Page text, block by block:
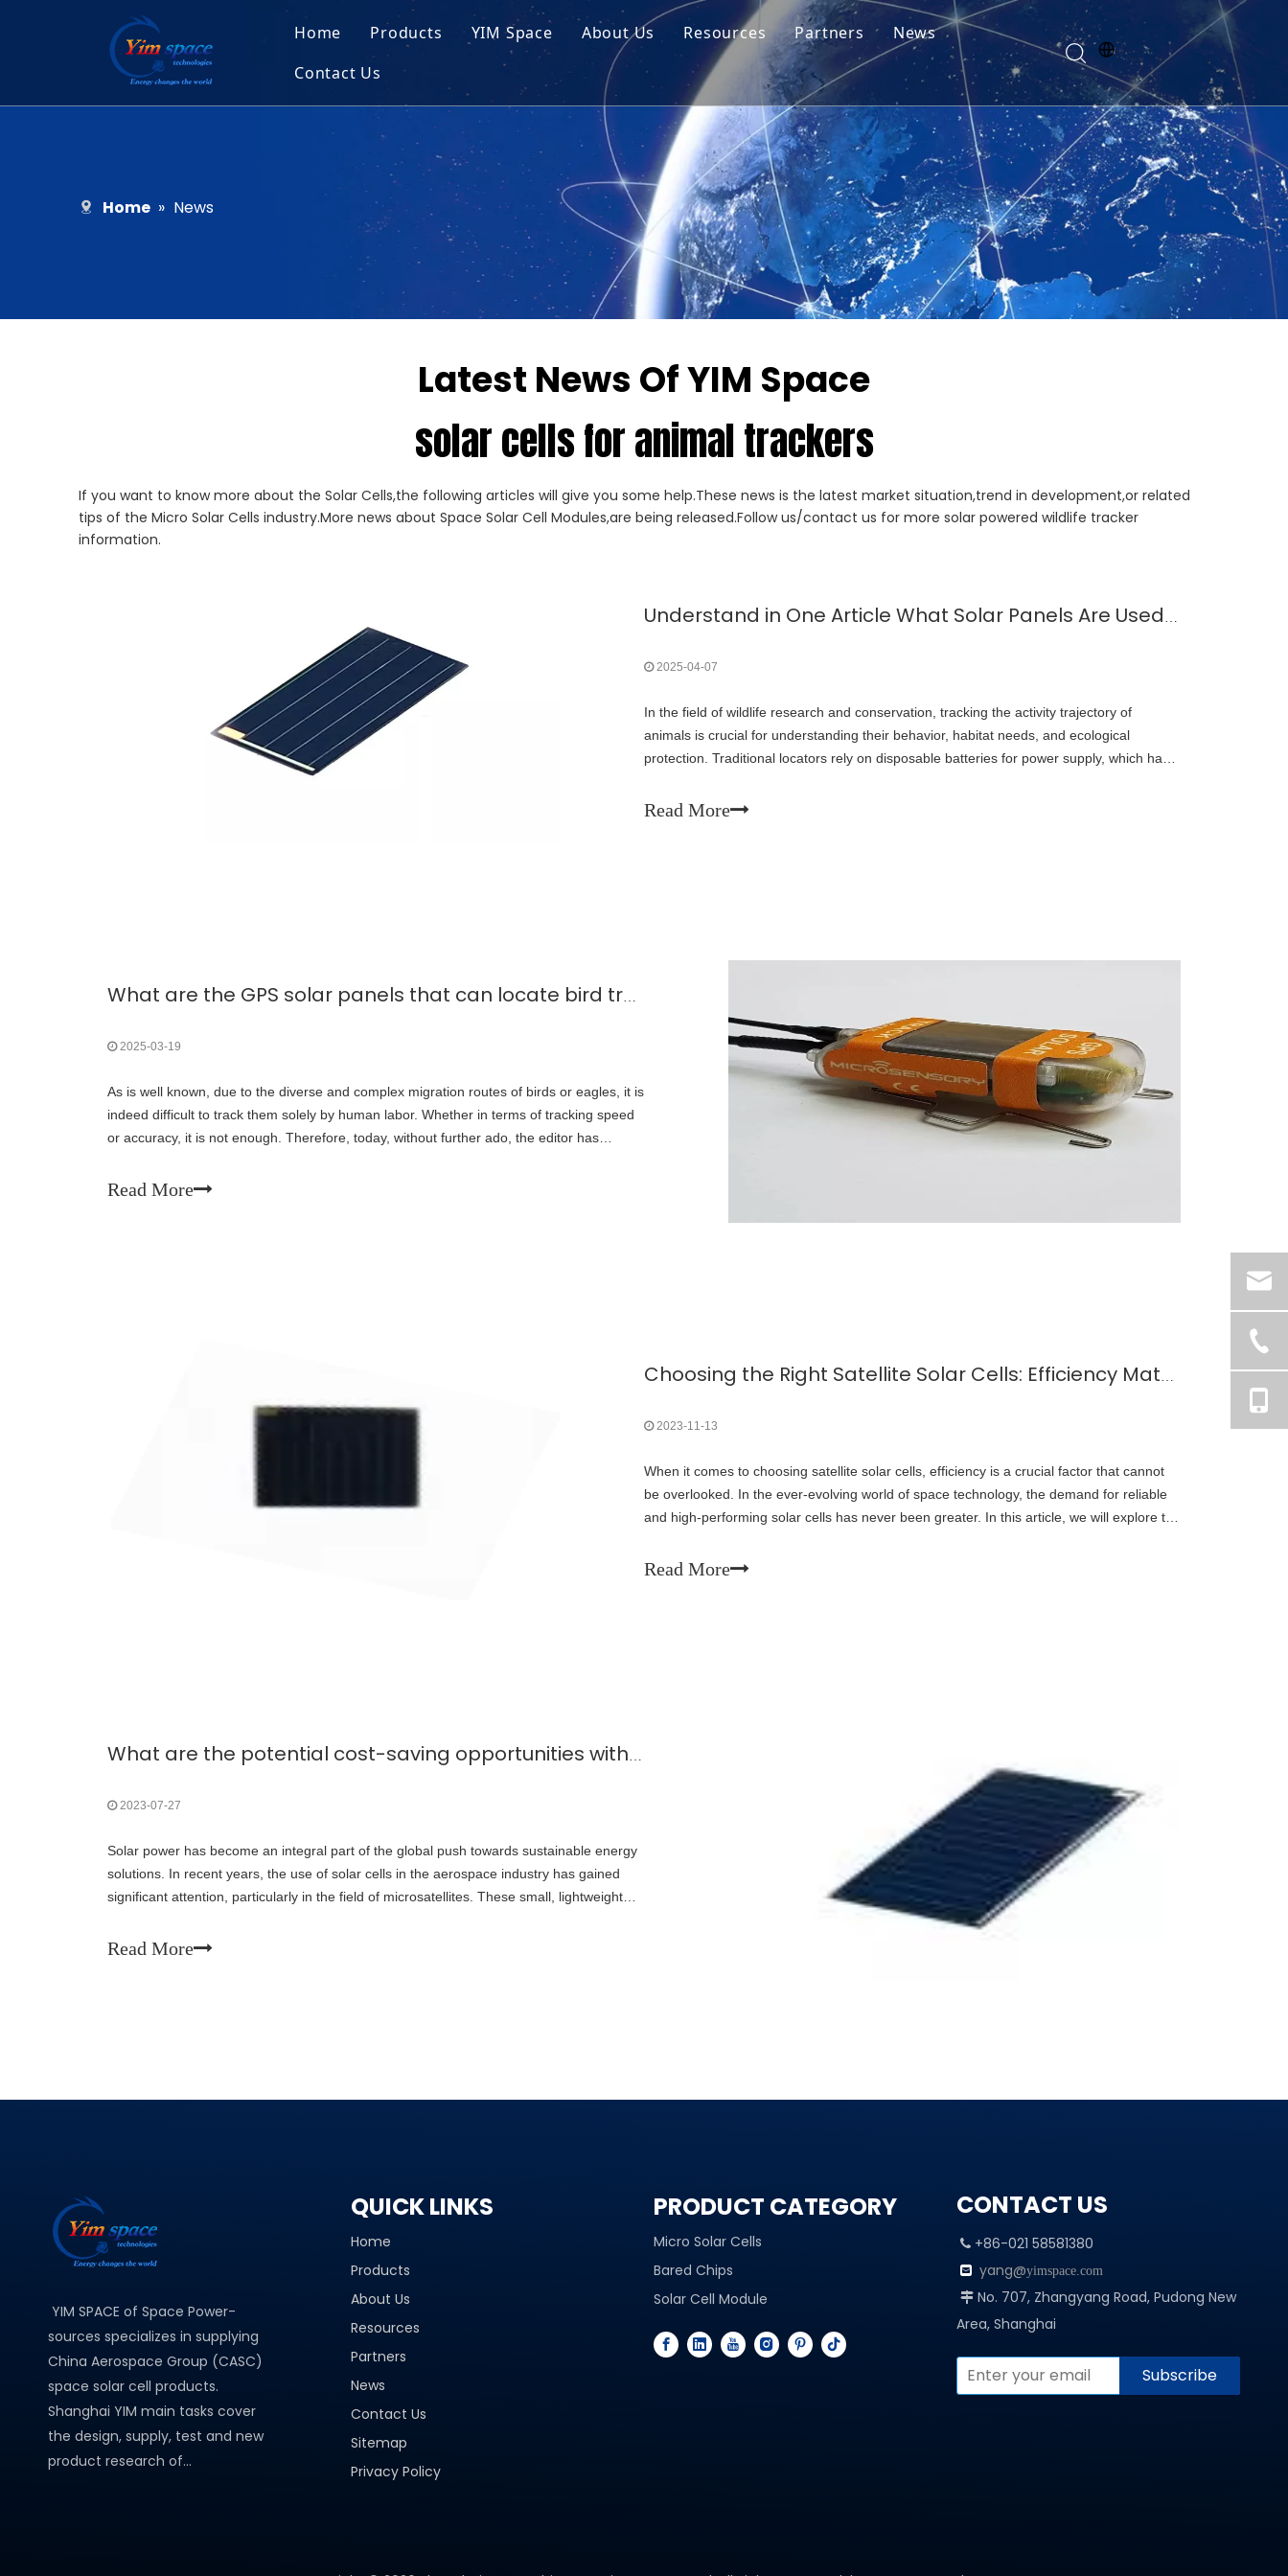
Home Products
Solar Cell Module
Micro Solar Cells
Bared Chips
YIM Space About Us Resources
Tech Tips
Service
Partners
News
Contact Us
Recruitment
Home » News
Latest News Of YIM Space
solar cells for animal trackers
If you want to know more about the Solar Cells,the following articles will give you some help.These news is the latest market situation,trend in development,or related
tips of the Micro Solar Cells industry.More news about Space Solar Cell Modules,are being released.Follow us/contact us for more solar powered wildlife tracker
information.
Understand in One Article What Solar Panels Are Used for Wildlife Locators
2025-04-07
In the field of wildlife research and conservation, tracking the activity trajectory of
animals is crucial for understanding their behavior, habitat needs, and ecological
protection. Traditional locators rely on disposable batteries for power supply, which have
panels has brought revolutionary breakthroughs to wildlife tracking technology. This
Read More
What are the GPS solar panels that can locate bird trajectories?
2025-03-19
As is well known, due to the diverse and complex migration routes of birds or eagles, it is
indeed difficult to track them solely by human labor. Whether in terms of tracking speed
or accuracy, it is not enough. Therefore, today, without further ado, the editor has
Read More
Choosing the Right Satellite Solar Cells: Efficiency Matters
2023-11-13
When it comes to choosing satellite solar cells, efficiency is a crucial factor that cannot
be overlooked. In the ever-evolving world of space technology, the demand for reliable
and high-performing solar cells has never been greater. In this article, we will explore the
Read More
What are the potential cost-saving opportunities with specialized solar cells for microsatellites?
2023-07-27
Solar power has become an integral part of the global push towards sustainable energy
solutions. In recent years, the use of solar cells in the aerospace industry has gained
significant attention, particularly in the field of microsatellites. These small, lightweight
Read More
YIM SPACE of Space Power-
sources specializes in supplying
China Aerospace Group (CASC)
space solar cell products.
Shanghai YIM main tasks cover
the design, supply, test and new
product research of...
QUICK LINKS
Home
Products
About Us
Resources
Partners
News
Contact Us
Sitemap
Privacy Policy
PRODUCT CATEGORY
Micro Solar Cells
Bared Chips
Solar Cell Module
CONTACT US
 +86-021 58581380
 yang@yimspace.com
 No. 707, Zhangyang Road, Pudong New
Area, Shanghai
Subscribe